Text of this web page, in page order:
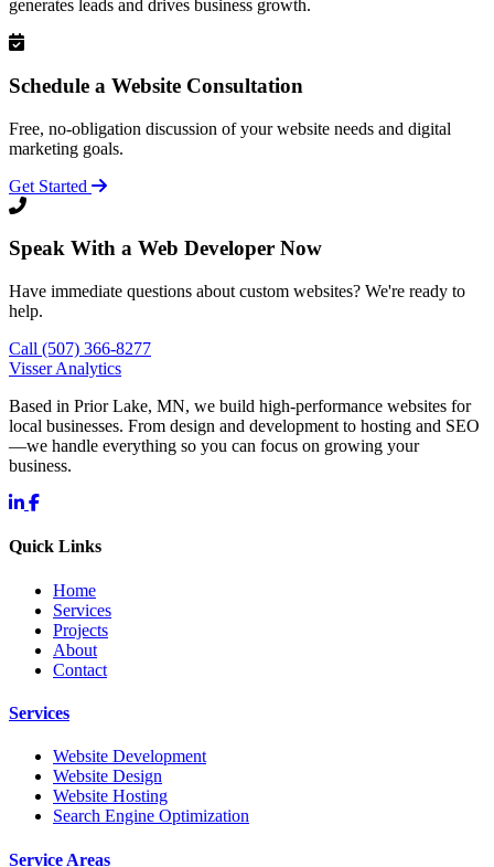
generates leads and drives business growth.
Schedule a Website Consultation
Free, no-obligation discussion of your website needs and digital
marketing goals.
Get Started
Speak With a Web Developer Now
Have immediate questions about custom websites? We're ready to
help.
Call (507) 366-8277
Visser Analytics
Based in Prior Lake, MN, we build high-performance websites for
local businesses. From design and development to hosting and SEO
—we handle everything so you can focus on growing your
business.
Quick Links
Home
Services
Projects
About
Contact
Services
Website Development
Website Design
Website Hosting
Search Engine Optimization
Service Areas